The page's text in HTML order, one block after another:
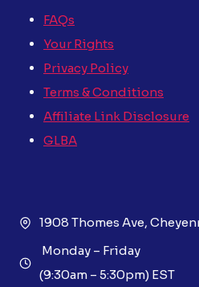
FAQs
Your Rights
Privacy Policy
Terms & Conditions
Affiliate Link Disclosure
GLBA
1908 Thomes Ave,
Monday – Friday
(9:30am – 5:30pm) EST